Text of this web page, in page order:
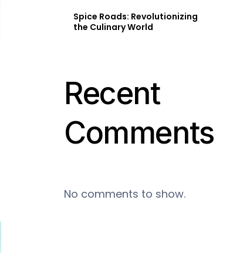
Spice Roads: Revolutionizing
the Culinary World
Recent
Comments
No comments to show.